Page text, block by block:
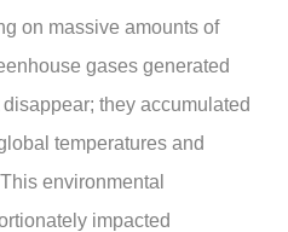
on massive amounts of
gases generated
they accumulated
temperatures and
environmental
impacted